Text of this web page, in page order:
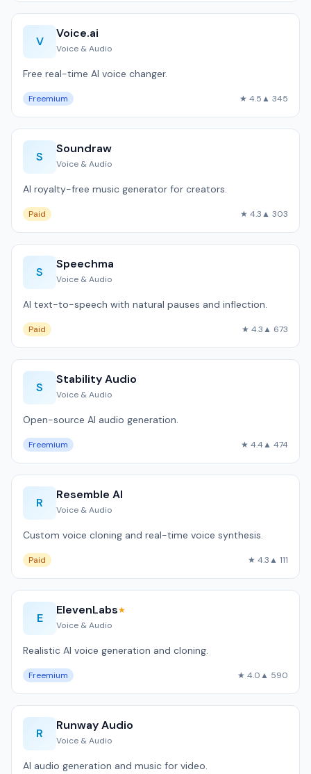
V
Voice.ai
Voice & Audio
Free real-time AI voice changer.
Freemium ★ 4.5▲ 345
S
Soundraw
Voice & Audio
AI royalty-free music generator for creators.
Paid ★ 4.3▲ 303
S
Speechma
Voice & Audio
AI text-to-speech with natural pauses and inflection.
Paid ★ 4.3▲ 673
S
Stability Audio
Voice & Audio
Open-source AI audio generation.
Freemium ★ 4.4▲ 474
R
Resemble AI
Voice & Audio
Custom voice cloning and real-time voice synthesis.
Paid ★ 4.3▲ 111
E
ElevenLabs★
Voice & Audio
Realistic AI voice generation and cloning.
Freemium ★ 4.0▲ 590
R
Runway Audio
Voice & Audio
AI audio generation and music for video.